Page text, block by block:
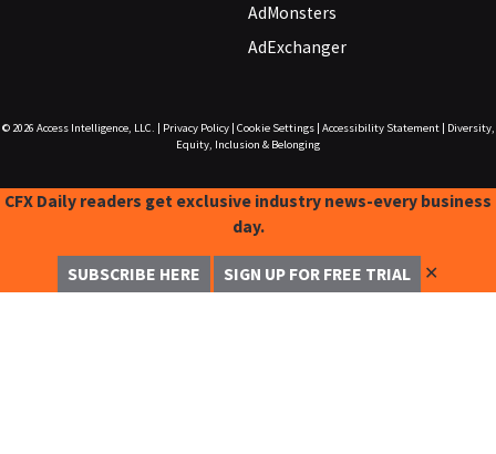
AdMonsters
AdExchanger
© 2026 Access Intelligence, LLC. Privacy Policy| Cookie Settings| Accessibility Statement|
Diversity,
Equity, Inclusion & Belonging
CFX Daily readers get exclusive industry news-every business
day.
SUBSCRIBE HERE SIGN UP FOR FREE TRIAL ✕